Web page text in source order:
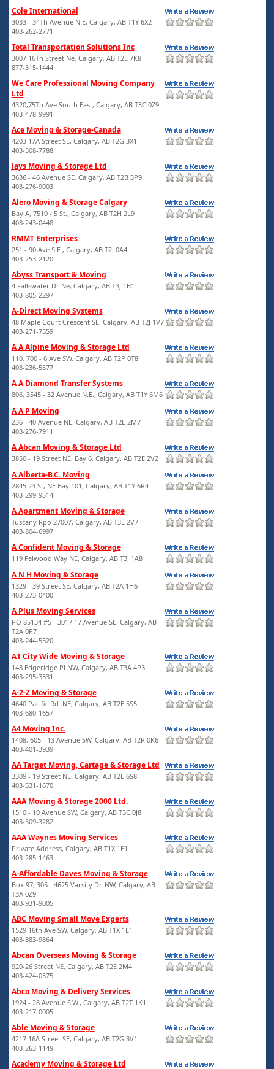
Cole International
3033 - 34Th Avenue N.E, Calgary, AB T1Y 6X2
403-262-2771
Total Transportation Solutions Inc
3007 16Th Street Ne, Calgary, AB T2E 7K8
877-315-1444
We Care Professional Moving Company
Ltd
4320,75Th Ave South East, Calgary, AB T3C 0Z9
403-478-9991
Ace Moving & Storage-Canada
4203 17A Street SE, Calgary, AB T2G 3X1
403-508-7788
Jays Moving & Storage Ltd
3636 - 46 Avenue SE, Calgary, AB T2B 3P9
403-276-9003
Alero Moving & Storage Calgary
Bay A, 7510 - 5 St., Calgary, AB T2H 2L9
403-243-0448
RMMT Enterprises
251 - 90 Ave.S.E., Calgary, AB T2J 0A4
403-253-2120
Abyss Transport & Moving
4 Fallswater Dr Ne, Calgary, AB T3J 1B1
403-805-2297
A-Direct Moving Systems
48 Maple Court Crescent SE, Calgary, AB T2J 1V7
403-271-7559
A A Alpine Moving & Storage Ltd
110, 700 - 6 Ave SW, Calgary, AB T2P 0T8
403-236-5577
A A Diamond Transfer Systems
806, 3545 - 32 Avenue N.E., Calgary, AB T1Y 6M6
A A P Moving
236 - 40 Avenue NE, Calgary, AB T2E 2M7
403-276-7911
A Abcan Moving & Storage Ltd
3850 - 19 Street NE, Bay 6, Calgary, AB T2E 2V2
A Alberta-B.C. Moving
2845 23 St, NE Bay 101, Calgary, AB T1Y 6R4
403-299-9514
A Apartment Moving & Storage
Tuscany Rpo 27007, Calgary, AB T3L 2V7
403-804-6997
A Confident Moving & Storage
119 Falwood Way NE, Calgary, AB T3J 1A8
A N H Moving & Storage
1329 - 39 Street SE, Calgary, AB T2A 1H6
403-273-0400
A Plus Moving Services
PO 85134 #5 - 3017 17 Avenue SE, Calgary, AB
T2A 0P7
403-244-5520
A1 City Wide Moving & Storage
148 Edgeridge Pl NW, Calgary, AB T3A 4P3
403-295-3331
A-2-Z Moving & Storage
4640 Pacific Rd. NE, Calgary, AB T2E 5S5
403-680-1657
A4 Moving Inc.
1408, 605 - 13 Avenue SW, Calgary, AB T2R 0K6
403-401-3939
AA Target Moving, Cartage & Storage Ltd
3309 - 19 Street NE, Calgary, AB T2E 6S8
403-531-1670
AAA Moving & Storage 2000 Ltd.
1510 - 10 Avenue SW, Calgary, AB T3C 0J8
403-509-3282
AAA Waynes Moving Services
Private Address, Calgary, AB T1X 1E1
403-285-1463
A-Affordable Daves Moving & Storage
Box 97, 305 - 4625 Varsity Dr. NW, Calgary, AB
T3A 0Z9
403-931-9005
ABC Moving Small Move Experts
1529 16th Ave SW, Calgary, AB T1X 1E1
403-383-9864
Abcan Overseas Moving & Storage
920-26 Street NE, Calgary, AB T2E 2M4
403-424-0575
Abco Moving & Delivery Services
1924 - 28 Avenue S.W., Calgary, AB T2T 1K1
403-217-0005
Able Moving & Storage
4217 16A Street SE, Calgary, AB T2G 3V1
403-263-1149
Academy Moving & Storage Ltd